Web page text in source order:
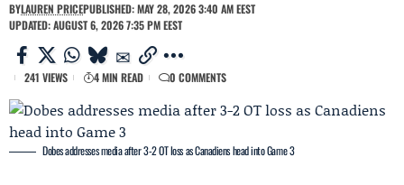
BYLAUREN PRICEPUBLISHED: MAY 28, 2026 3:40 AM EEST
UPDATED: AUGUST 6, 2026 7:35 PM EEST
241 VIEWS 4 MIN READ 0 COMMENTS
Dobes addresses media after 3-2 OT loss as Canadiens head into Game 3